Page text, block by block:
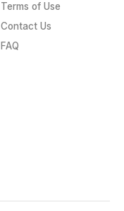
Terms of Use
Contact Us
FAQ